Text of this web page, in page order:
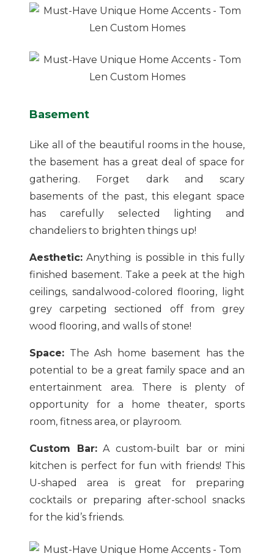
Basement
Like all of the beautiful rooms in the house,
the basement has a great deal of space for
gathering. Forget dark and scary
basements of the past, this elegant space
has carefully selected lighting and
chandeliers to brighten things up!
Aesthetic: Anything is possible in this fully
finished basement. Take a peek at the high
ceilings, sandalwood-colored flooring, light
grey carpeting sectioned off from grey
wood flooring, and walls of stone!
Space: The Ash home basement has the
potential to be a great family space and an
entertainment area. There is plenty of
opportunity for a home theater, sports
room, fitness area, or playroom.
Custom Bar:A custom-built bar or mini
kitchen is perfect for fun with friends! This
U-shaped area is great for preparing
cocktails or preparing after-school snacks
for the kid’s friends.